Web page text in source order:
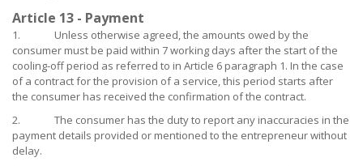
Article 13 - Payment
1. Unless otherwise agreed, the amounts owed by the
consumer must be paid within 7 working days after the start of the
cooling-off period as referred to in Article 6 paragraph 1. In the case
of a contract for the provision of a service, this period starts after
the consumer has received the confirmation of the contract.
2. The consumer has the duty to report any inaccuracies in the
payment details provided or mentioned to the entrepreneur without
delay.